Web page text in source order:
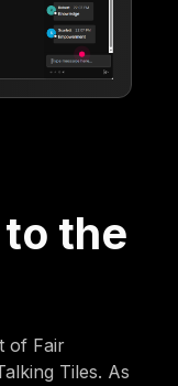
the
of Fair
Tiles. As